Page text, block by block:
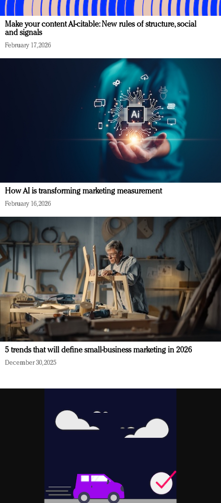
Make your content AI-citable: New rules of structure, social
and signals
February 17, 2026
How AI is transforming marketing measurement
February 16, 2026
5 trends that will define small-business marketing in 2026
December 30, 2025